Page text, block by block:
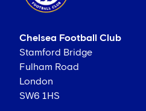
Chelsea Football Club
Stamford Bridge
Fulham Road
London
SW6 1HS